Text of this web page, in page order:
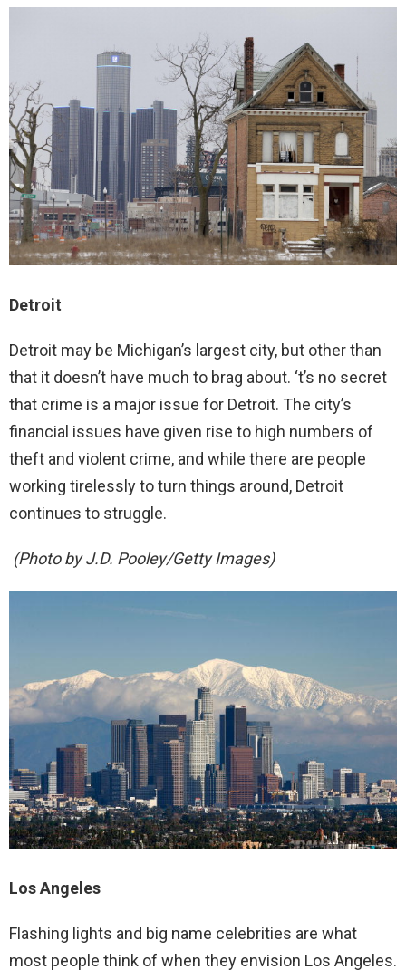
Detroit
Detroit may be Michigan’s largest city, but other than
that it doesn’t have much to brag about. ‘t’s no secret
that crime is a major issue for Detroit. The city’s
financial issues have given rise to high numbers of
theft and violent crime, and while there are people
working tirelessly to turn things around, Detroit
continues to struggle.
(Photo by J.D. Pooley/Getty Images)
Los Angeles
Flashing lights and big name celebrities are what
most people think of when they envision Los Angeles.